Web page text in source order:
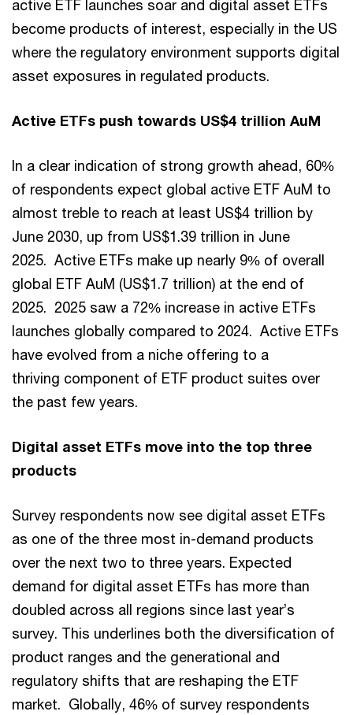
active ETF launches soar and digital asset ETFs
become products of interest, especially in the US
where the regulatory environment supports digital
asset exposures in regulated products.
Active ETFs push towards US$4 trillion AuM
In a clear indication of strong growth ahead, 60%
of respondents expect global active ETF AuM to
almost treble to reach at least US$4 trillion by
June 2030, up from US$1.39 trillion in June
2025. Active ETFs make up nearly 9% of overall
global ETF AuM (US$1.7 trillion) at the end of
2025. 2025 saw a 72% increase in active ETFs
launches globally compared to 2024. Active ETFs
have evolved from a niche offering to a
thriving component of ETF product suites over
the past few years.
Digital asset ETFs move into the top three
products
Survey respondents now see digital asset ETFs
as one of the three most in-demand products
over the next two to three years. Expected
demand for digital asset ETFs has more than
doubled across all regions since last year’s
survey. This underlines both the diversification of
product ranges and the generational and
regulatory shifts that are reshaping the ETF
market. Globally, 46% of survey respondents